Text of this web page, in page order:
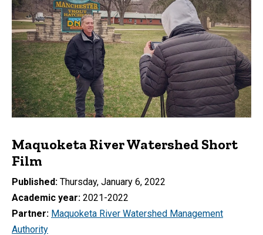
Maquoketa River Watershed Short
Film
Published Thursday, January 6, 2022
Academic year 2021-2022
Partner Maquoketa River Watershed Management
Authority